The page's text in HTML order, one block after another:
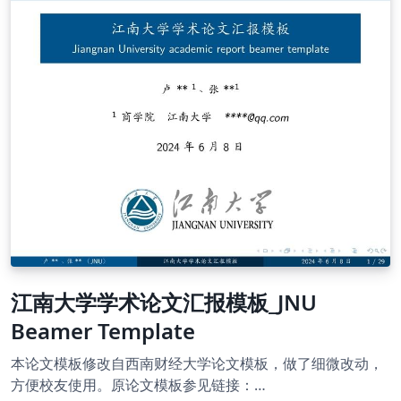
soochow-university-latex-template
江南大学学术论文汇报模板_JNU
Beamer Template
本论文模板修改自西南财经大学论文模板，做了细微改动，
方便校友使用。原论文模板参见链接：